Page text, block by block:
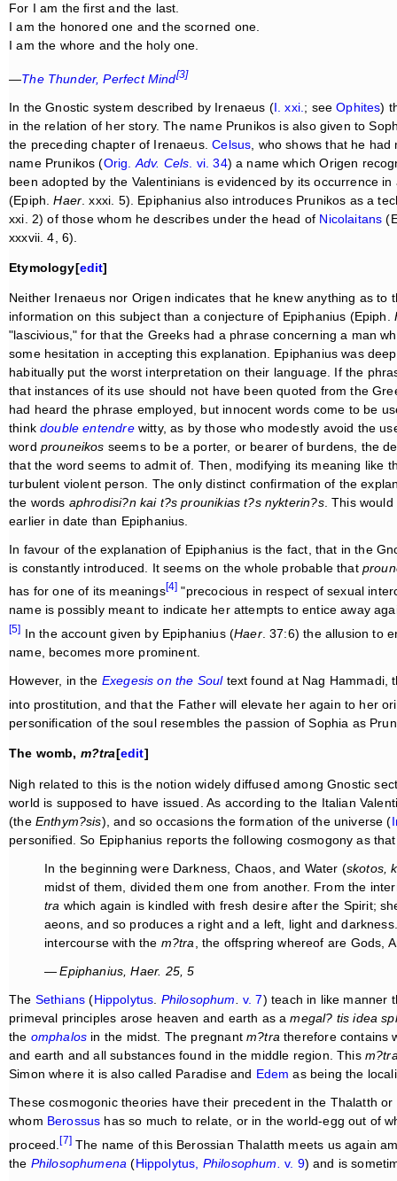
For I am the first and the last.
I am the honored one and the scorned one.
I am the whore and the holy one.
—The Thunder, Perfect Mind[3]
In the Gnostic system described by Irenaeus (I. xxi. ; seeOphites)
in the relation of her story. The name Prunikos is also given to
the preceding chapter of Irenaeus.Celsus , who shows that he
name Prunikos (Orig. Adv. Cels . vi. 34) a name which Origen
been adopted by the Valentinians is evidenced by its occurrence
(Epiph.Haer . xxxi. 5). Epiphanius also introduces Prunikos as a
xxi. 2) of those whom he describes under the head of Nicolaitans
xxxvii. 4, 6).
Etymology[edit]
Neither Irenaeus nor Origen indicates that he knew anything as
information on this subject than a conjecture of Epiphanius (Epiph.
"lascivious," for that the Greeks had a phrase concerning a man
some hesitation in accepting this explanation. Epiphanius was
habitually put the worst interpretation on their language. If the
that instances of its use should not have been quoted from the
had heard the phrase employed, but innocent words come to be
thinkdouble entendrewitty, as by those who modestly avoid the
word prouneikos seems to be a porter, or bearer of burdens, the
that the word seems to admit of. Then, modifying its meaning like
turbulent violent person. The only distinct confirmation of the
the words aphrodisi?n kai t?s prounikias t?s nykterin?s. This
earlier in date than Epiphanius.
In favour of the explanation of Epiphanius is the fact, that in the
is constantly introduced. It seems on the whole probable that
has for one of its meanings[4] "precocious in respect of sexual
name is possibly meant to indicate her attempts to entice away
[5] In the account given by Epiphanius (Haer. 37:6) the allusion to
name, becomes more prominent.
However, in the Exegesis on the Soultext found at Nag Hammadi,
into prostitution, and that the Father will elevate her again to her
personification of the soul resembles the passion of Sophia as
The womb, m?tra[edit]
Nigh related to this is the notion widely diffused among Gnostic
world is supposed to have issued. As according to the Italian
(the Enthym?sis), and so occasions the formation of the universe (
personified. So Epiphanius reports the following cosmogony as
In the beginning were Darkness, Chaos, and Water (skotos,
midst of them, divided them one from another. From the
tra which again is kindled with fresh desire after the Spirit;
aeons, and so produces a right and a left, light and
intercourse with the m?tra , the offspring whereof are Gods,
— Epiphanius,Haer. 25, 5
The Sethians (Hippolytus Philosophum v. 7) teach in like manner
primeval principles arose heaven and earth as amegal? tis idea
the omphalos in the midst. The pregnantm?tra therefore contains
and earth and all substances found in the middle region. This
Simon where it is also called Paradise and Edem as being the
These cosmogonic theories have their precedent in the Thalatth or
whom Berossus has so much to relate, or in the world-egg out of
proceed.[7]The name of this Berossian Thalatth meets us again
the Philosophumena (Hippolytus, Philosophum. v. 9) and is